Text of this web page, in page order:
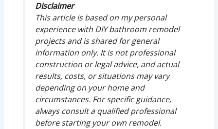
Disclaimer
This article is based on my personal
experience with DIY bathroom remodel
projects and is shared for general
information only. It is not professional
construction or legal advice, and actual
results, costs, or situations may vary
depending on your home and
circumstances. For specific guidance,
always consult a qualified professional
before starting your own remodel.